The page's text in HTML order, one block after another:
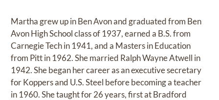
Martha grew up in Ben Avon and graduated from Ben
Avon High School class of 1937, earned a B.S. from
Carnegie Tech in 1941, and a Masters in Education
from Pitt in 1962. She married Ralph Wayne Atwell in
1942. She began her career as an executive secretary
for Koppers and U.S. Steel before becoming a teacher
in 1960. She taught for 26 years, first at Bradford